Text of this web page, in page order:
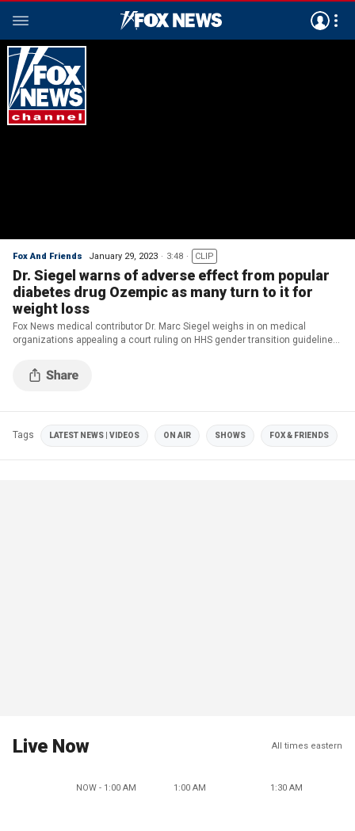
Fox And Friends January 29, 2023 3:48 CLIP
Dr. Siegel warns of adverse effect from popular
diabetes drug Ozempic as many turn to it for
weight loss
Fox News medical contributor Dr. Marc Siegel weighs in on medical
organizations appealing a court ruling on HHS gender transition guidelines
Tags LATEST NEWS | VIDEOS ON AIR SHOWS FOX & FRIENDS
Live Now All times eastern
NOW - 1:00 AM 1:00 AM 1:30 AM